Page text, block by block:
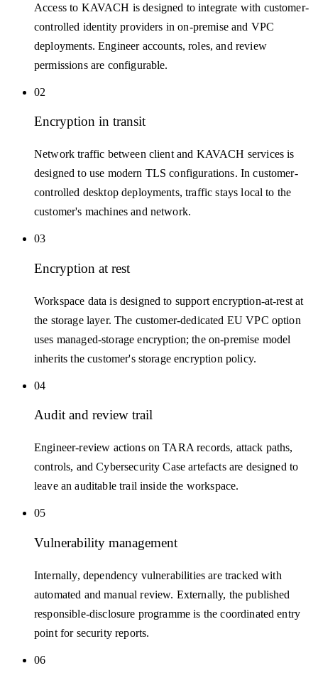
Access to KAVACH is designed to integrate with customer-
controlled identity providers in on-premise and VPC
deployments. Engineer accounts, roles, and review
permissions are configurable.
02
Encryption in transit
Network traffic between client and KAVACH services is
designed to use modern TLS configurations. In customer-
controlled desktop deployments, traffic stays local to the
customer's machines and network.
03
Encryption at rest
Workspace data is designed to support encryption-at-rest at
the storage layer. The customer-dedicated EU VPC option
uses managed-storage encryption; the on-premise model
inherits the customer's storage encryption policy.
04
Audit and review trail
Engineer-review actions on TARA records, attack paths,
controls, and Cybersecurity Case artefacts are designed to
leave an auditable trail inside the workspace.
05
Vulnerability management
Internally, dependency vulnerabilities are tracked with
automated and manual review. Externally, the published
responsible-disclosure programme is the coordinated entry
point for security reports.
06